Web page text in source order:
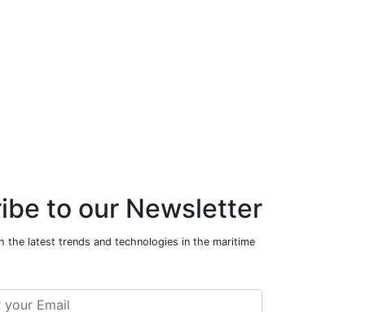
to our Newsletter
the latest trends and technologies in the maritime